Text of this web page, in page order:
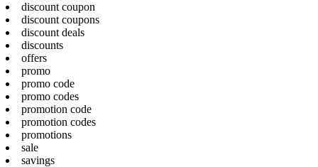
discount coupon
discount coupons
discount deals
discounts
offers
promo
promo code
promo codes
promotion code
promotion codes
promotions
sale
savings